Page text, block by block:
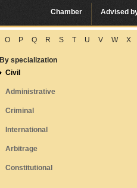
Chamber Advised
O P Q R S T U V W X
By specialization
Civil
Administrative
Criminal
International
Arbitrage
Constitutional